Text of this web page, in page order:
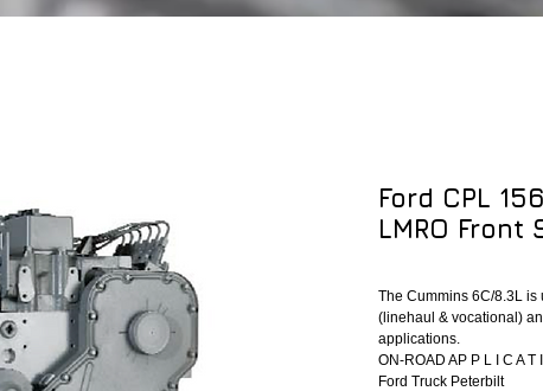
Ford CPL
LMRO Front
The Cummins 6C/8.3L
(linehaul & vocational)
applications.
ON-ROAD AP P L I C A T
Ford Truck Peterbilt